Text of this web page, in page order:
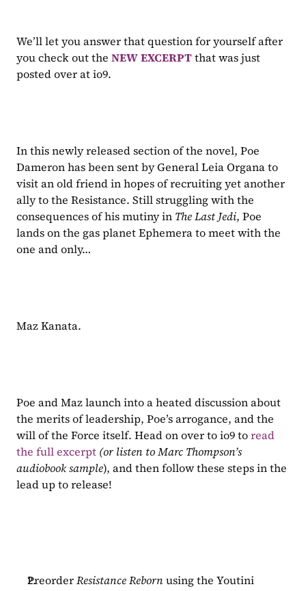
We’ll let you answer that question for yourself after
you check out the NEW EXCERPT that was just
posted over at io9.
In this newly released section of the novel, Poe
Dameron has been sent by General Leia Organa to
visit an old friend in hopes of recruiting yet another
ally to the Resistance. Still struggling with the
consequences of his mutiny in The Last Jedi, Poe
lands on the gas planet Ephemera to meet with the
one and only…
Maz Kanata.
Poe and Maz launch into a heated discussion about
the merits of leadership, Poe’s arrogance, and the
will of the Force itself. Head on over to io9 to read
the full excerpt (or listen to Marc Thompson’s
audiobook sample), and then follow these steps in the
lead up to release!
Preorder Resistance Reborn using the Youtini